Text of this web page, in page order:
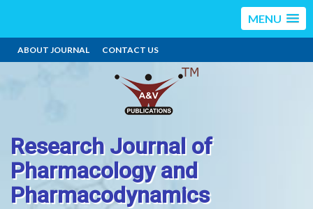
MENU
ABOUT JOURNAL CONTACT US
Research Journal of
Pharmacology and
Pharmacodynamics